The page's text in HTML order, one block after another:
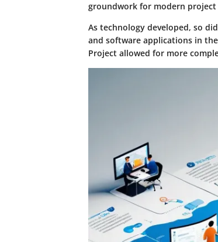
groundwork for modern project
As technology developed, so
and software applications in
Project allowed for more